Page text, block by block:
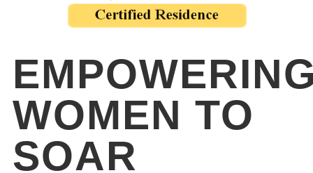
WOMEN TO
SOAR